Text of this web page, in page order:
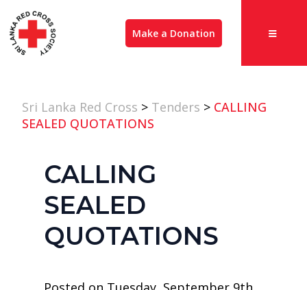
Make a Donation
Sri Lanka Red Cross > Tenders > CALLING
SEALED QUOTATIONS
CALLING
SEALED
QUOTATIONS